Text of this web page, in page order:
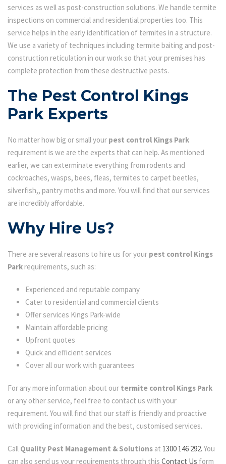
services as well as post-construction solutions. We handle termite
inspections on commercial and residential properties too. This
service helps in the early identification of termites in a structure.
We use a variety of techniques including termite baiting and post-
construction reticulation in our work so that your premises has
complete protection from these destructive pests.
The Pest Control Kings
Park Experts
No matter how big or small your pest control Kings Park
requirement is we are the experts that can help. As mentioned
earlier, we can exterminate everything from rodents and
cockroaches, wasps, bees, fleas, termites to carpet beetles,
silverfish,, pantry moths and more. You will find that our services
are incredibly affordable.
Why Hire Us?
There are several reasons to hire us for your pest control Kings
Parkrequirements, such as:
Experienced and reputable company
Cater to residential and commercial clients
Offer services Kings Park-wide
Maintain affordable pricing
Upfront quotes
Quick and efficient services
Cover all our work with guarantees
For any more information about our termite control Kings Park
or any other service, feel free to contact us with your
requirement. You will find that our staff is friendly and proactive
with providing information and the best, customised services.
Call Quality Pest Management & Solutions at 1300 146 292. You
can also send us your requirements through this Contact Us form